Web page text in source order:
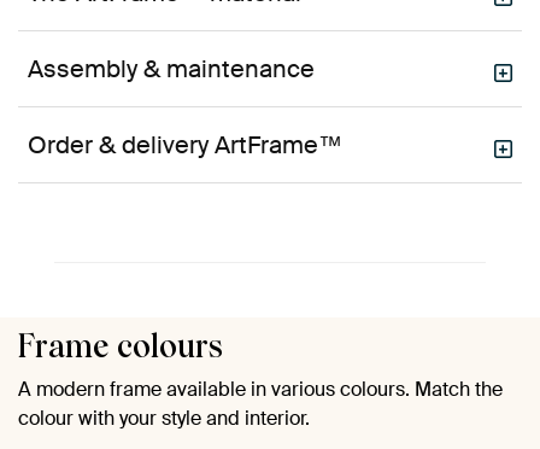
Assembly & maintenance
Order & delivery ArtFrame™
Frame colours
A modern frame available in various colours. Match the
colour with your style and interior.